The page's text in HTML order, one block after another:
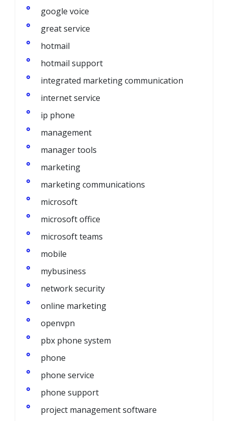
google voice
great service
hotmail
hotmail support
integrated marketing communication
internet service
ip phone
management
manager tools
marketing
marketing communications
microsoft
microsoft office
microsoft teams
mobile
mybusiness
network security
online marketing
openvpn
pbx phone system
phone
phone service
phone support
project management software